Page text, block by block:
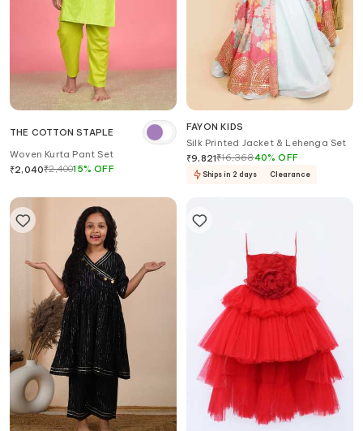
THE COTTON STAPLE
Woven Kurta Pant Set
₹2,040₹2,40015%OFF
FAYON KIDS
Silk Printed Jacket & Lehenga Set
₹9,821₹16,36840%OFF
Ships in 2 days Clearance